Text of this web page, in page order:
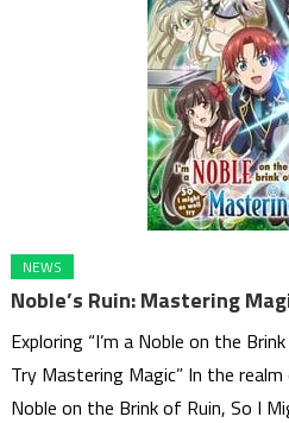
NEWS
Noble’s Ruin: Mastering
Exploring “I’m a Noble on the
Try Mastering Magic” In the
Noble on the Brink of Ruin, So I